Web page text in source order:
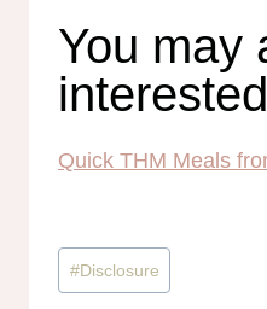
You may
Quick THM Meals
Post
Tags:
#Disclosure